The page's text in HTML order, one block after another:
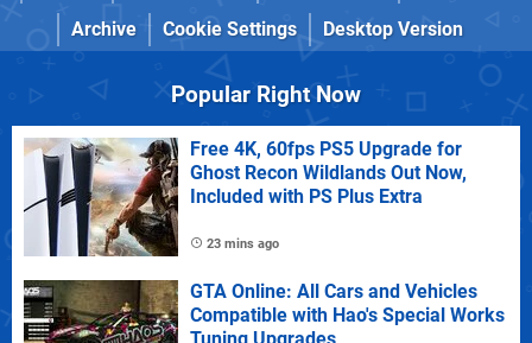
Archive
Cookie Settings Desktop Version
Popular Right Now
Free 4K, 60fps PS5 Upgrade for
Ghost Recon Wildlands Out Now,
Included with PS Plus Extra
23 mins ago
GTA Online: All Cars and Vehicles
Compatible with Hao's Special Works